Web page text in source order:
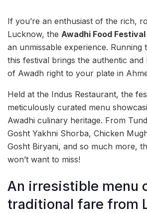
If you’re an enthusiast of the rich,
Lucknow, the Awadhi Food Festival
an unmissable experience. Running
this festival brings the authentic and
of Awadh right to your plate in
Held at the Indus Restaurant, the
meticulously curated menu
Awadhi culinary heritage. From
Gosht Yakhni Shorba, Chicken
Gosht Biryani, and so much more,
won’t want to miss!
An irresistible menu
traditional fare from